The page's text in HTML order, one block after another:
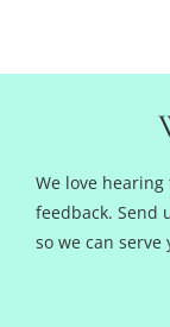
We love
feedback. Send
so we can serve